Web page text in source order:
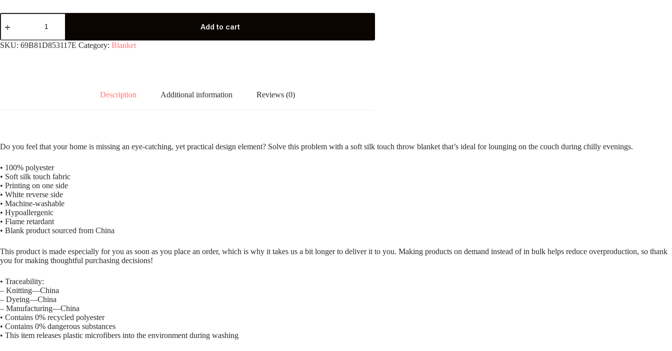
Throw
Blanket
Add to cart
SKU: 69B81D853117E Category: Blanket
Description Additional information Reviews (0)
Do you feel that your home is missing an eye-catching, yet practical design element? Solve this problem with a soft silk touch throw blanket that’s ideal for lounging on the couch during chilly evenings.
• 100% polyester
• Soft silk touch fabric
• Printing on one side
• White reverse side
• Machine-washable
• Hypoallergenic
• Flame retardant
• Blank product sourced from China
This product is made especially for you as soon as you place an order, which is why it takes us a bit longer to deliver it to you. Making products on demand instead of in bulk helps reduce overproduction, so thank
you for making thoughtful purchasing decisions!
• Traceability:
– Knitting—China
– Dyeing—China
– Manufacturing—China
• Contains 0% recycled polyester
• Contains 0% dangerous substances
• This item releases plastic microfibers into the environment during washing